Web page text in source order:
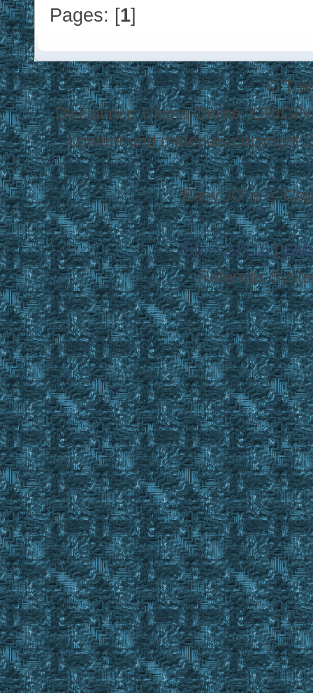
Pages: [1]
©
Disclaimer: Ultima Online,
content and materials copyright
EasyUO is ©
SMF 2.0.16|
Referrals